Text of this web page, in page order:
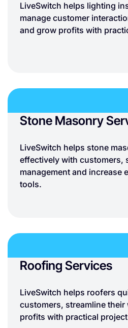
LiveSwitch helps lighting
manage customer
and grow profits with
Stone Masonry
LiveSwitch helps stone
effectively with customers,
management and increase
tools.
Roofing Services
LiveSwitch helps roofers
customers, streamline
profits with practical